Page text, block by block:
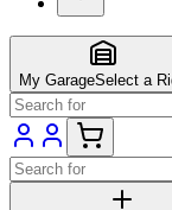
My GarageSelect a